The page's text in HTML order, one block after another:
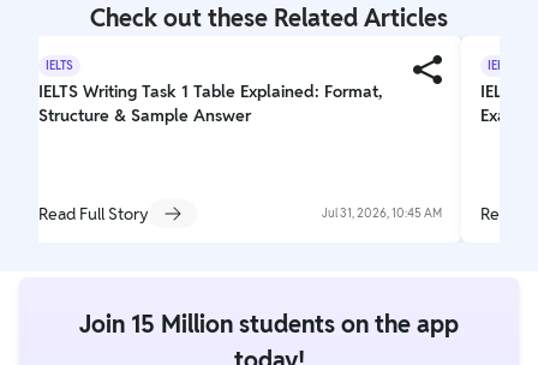
Check out these Related Articles
IELTS
IELTS Writing Task 1 Table Explained: Format,
Structure & Sample Answer
Read Full Story Jul 31, 2026, 10:45 AM
IELTS
IELTS
Exam
Read
Join 15 Million students on the app